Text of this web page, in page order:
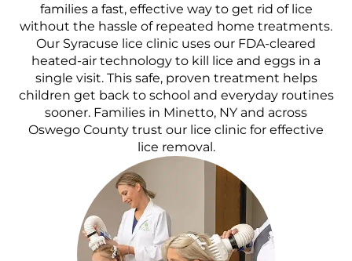
families a fast, effective way to get rid of lice
without the hassle of repeated home treatments.
Our Syracuse lice clinic uses our FDA-cleared
heated-air technology to kill lice and eggs in a
single visit. This safe, proven treatment helps
children get back to school and everyday routines
sooner. Families in Minetto, NY and across
Oswego County trust our lice clinic for effective
lice removal.